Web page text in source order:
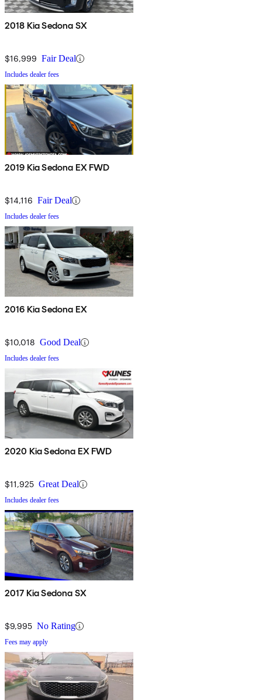
2018 Kia Sedona SX
$16,999 Fair Deal
Includes dealer fees
2019 Kia Sedona EX FWD
$14,116 Fair Deal
Includes dealer fees
2016 Kia Sedona EX
$10,018 Good Deal
Includes dealer fees
2020 Kia Sedona EX FWD
$11,925 Great Deal
Includes dealer fees
2017 Kia Sedona SX
$9,995 No Rating
Fees may apply